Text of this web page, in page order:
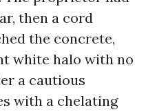
then a cord
the concrete,
white halo with no
a cautious
with a chelating